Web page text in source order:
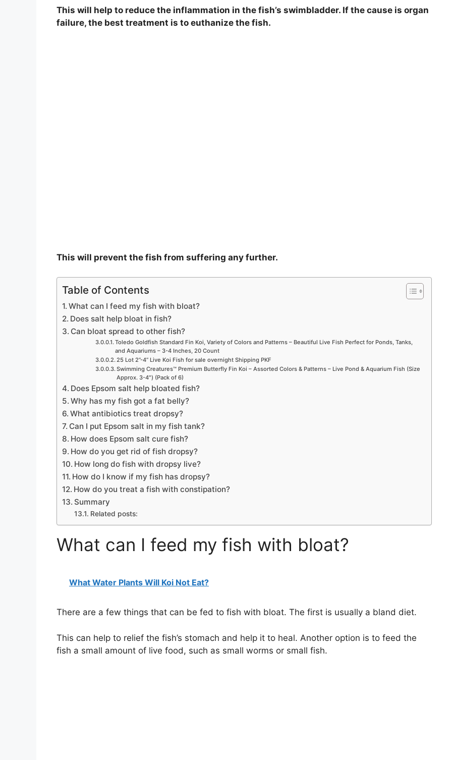
This will help to reduce the inflammation in the fish’s swimbladder. If the cause is organ
failure, the best treatment is to euthanize the fish.
This will prevent the fish from suffering any further.
Table of Contents
What can I feed my fish with bloat?
Does salt help bloat in fish?
Can bloat spread to other fish?
Toledo Goldfish Standard Fin Koi, Variety of Colors and Patterns – Beautiful Live Fish Perfect for Ponds, Tanks,
and Aquariums – 3-4 Inches, 20 Count
25 Lot 2”-4” Live Koi Fish for sale overnight Shipping PKF
Swimming Creatures™ Premium Butterfly Fin Koi – Assorted Colors & Patterns – Live Pond & Aquarium Fish (Size
Approx. 3-4″) (Pack of 6)
Does Epsom salt help bloated fish?
Why has my fish got a fat belly?
What antibiotics treat dropsy?
Can I put Epsom salt in my fish tank?
How does Epsom salt cure fish?
How do you get rid of fish dropsy?
How long do fish with dropsy live?
How do I know if my fish has dropsy?
How do you treat a fish with constipation?
Summary
Related posts:
What can I feed my fish with bloat?
What Water Plants Will Koi Not Eat?
There are a few things that can be fed to fish with bloat. The first is usually a bland diet.
This can help to relief the fish’s stomach and help it to heal. Another option is to feed the
fish a small amount of live food, such as small worms or small fish.